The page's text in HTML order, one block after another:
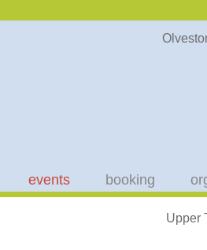
events booking
Upper